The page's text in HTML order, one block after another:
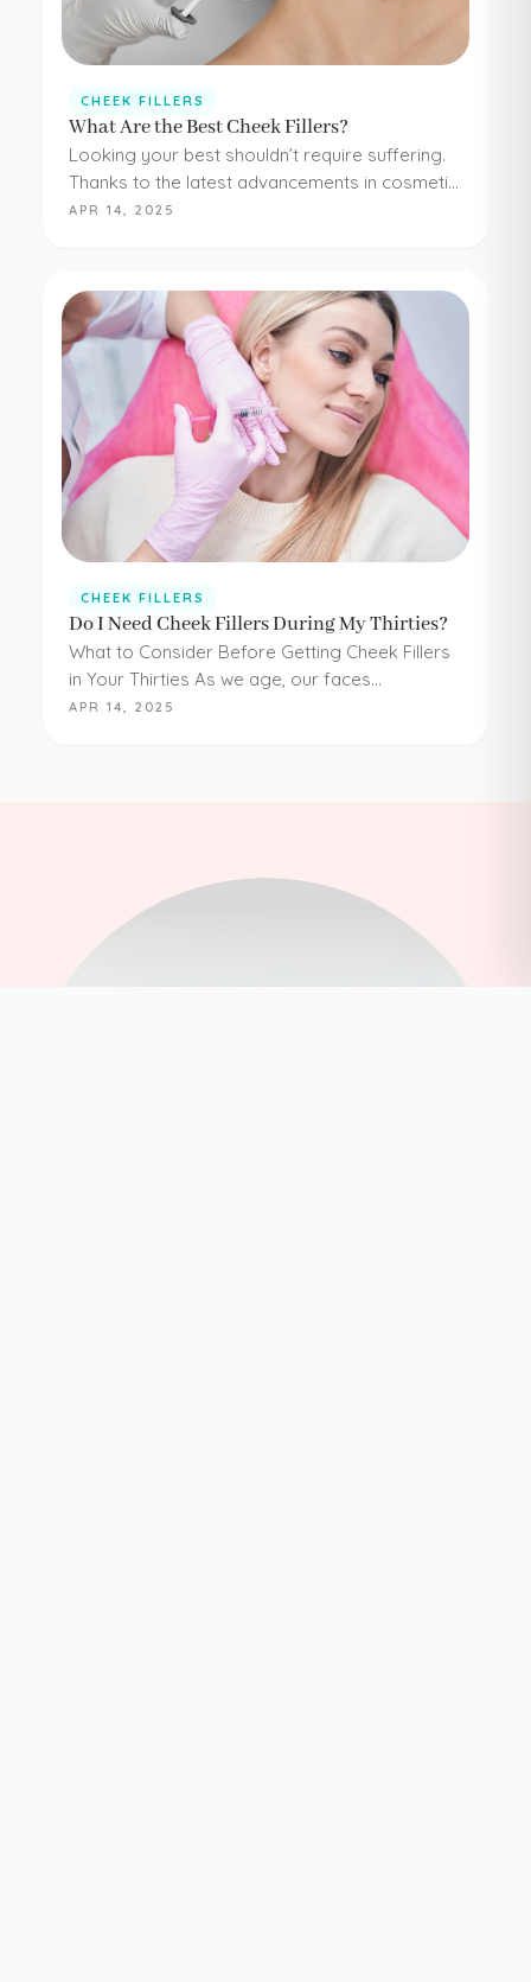
CHEEK FILLERS
What Are the Best Cheek Fillers?
Looking your best shouldn’t require suffering.
Thanks to the latest advancements in cosmetic
medicine, staying young and beautiful doesn’t
APR 14, 2025
CHEEK FILLERS
Do I Need Cheek Fillers During My Thirties?
What to Consider Before Getting Cheek Fillers
in Your Thirties As we age, our faces
experience loss of volume – affecting muscle,
APR 14, 2025